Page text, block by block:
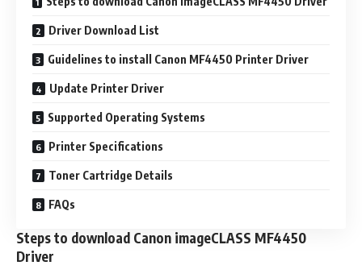
Driver Download List
Guidelines to install Canon MF4450 Printer Driver
Update Printer Driver
Supported Operating Systems
Printer Specifications
Toner Cartridge Details
FAQs
Steps to download Canon imageCLASS MF4450
Driver